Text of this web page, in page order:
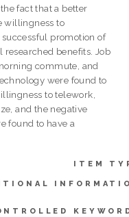
fact that a better
willingness to
promotion of
benefits. Job
commute, and
were found to
to telework,
and the negative
found to have a
ITEM